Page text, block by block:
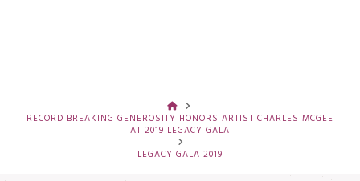
HOME
RECORD BREAKING GENEROSITY HONORS ARTIST CHARLES MCGEE
AT 2019 LEGACY GALA
LEGACY GALA 2019